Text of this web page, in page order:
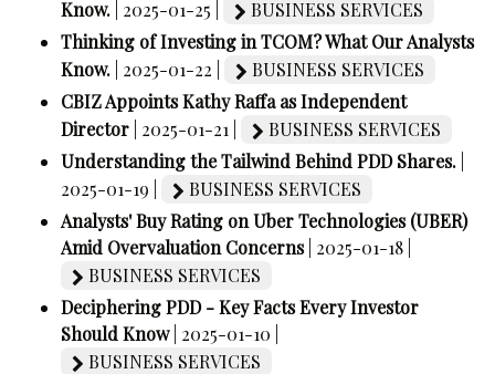
Know. | 2025-01-25 |
BUSINESS SERVICES
Thinking of Investing in TCOM? What Our Analysts
Know. | 2025-01-22 |
BUSINESS SERVICES
CBIZ Appoints Kathy Raffa as Independent
Director | 2025-01-21 |
BUSINESS SERVICES
Understanding the Tailwind Behind PDD Shares.
2025-01-19 |
BUSINESS SERVICES
Analysts' Buy Rating on Uber Technologies (UBER)
Amid Overvaluation Concerns | 2025-01-18 |
BUSINESS SERVICES
Deciphering PDD - Key Facts Every Investor
Should Know | 2025-01-10 |
BUSINESS SERVICES